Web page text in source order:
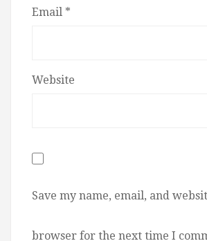
Email *
Website
Save my name, email, and
browser for the next time I